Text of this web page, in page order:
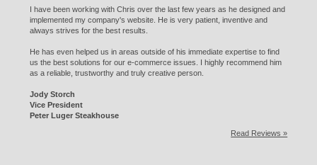
I have been working with Chris over the last few years as he designed and
implemented my company's website. He is very patient, inventive and
always strives for the best results.
He has even helped us in areas outside of his immediate expertise to find
us the best solutions for our e-commerce issues. I highly recommend him
as a reliable, trustworthy and truly creative person.
Jody Storch
Vice President
Peter Luger Steakhouse
Read Reviews »